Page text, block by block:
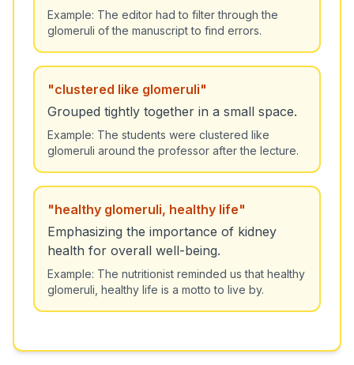
Example: The editor had to filter through the
glomeruli of the manuscript to find errors.
"clustered like glomeruli"
Grouped tightly together in a small space.
Example: The students were clustered like
glomeruli around the professor after the lecture.
"healthy glomeruli, healthy life"
Emphasizing the importance of kidney
health for overall well-being.
Example: The nutritionist reminded us that healthy
glomeruli, healthy life is a motto to live by.